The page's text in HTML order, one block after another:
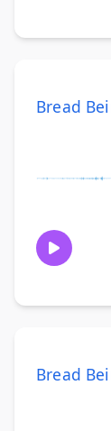
Bread
Bread